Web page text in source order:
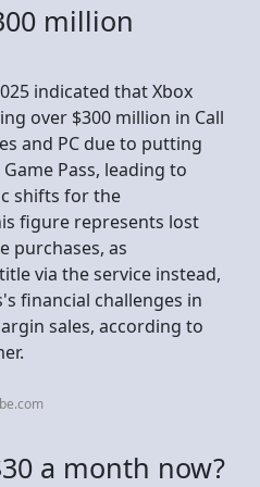
million
indicated that Xbox
over $300 million in Call
and PC due to putting
Pass, leading to
shifts for the
figure represents lost
purchases, as
via the service instead,
financial challenges in
sales, according to
a month now?